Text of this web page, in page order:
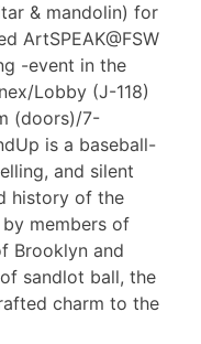
& mandolin) for
ArtSPEAK@FSW
-event in the
Lobby (J-118)
(doors)/7-
is a baseball-
and silent
history of the
members of
Brooklyn and
sandlot ball, the
charm to the